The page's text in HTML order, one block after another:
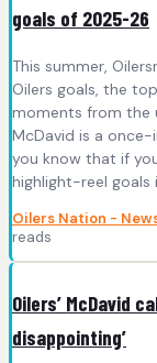
goals of 2025-26
This summer,
Oilers goals, the
moments from
McDavid is a
you know that if
highlight-reel goals
Oilers Nation -
reads
Oilers’ McDavid
disappointing’